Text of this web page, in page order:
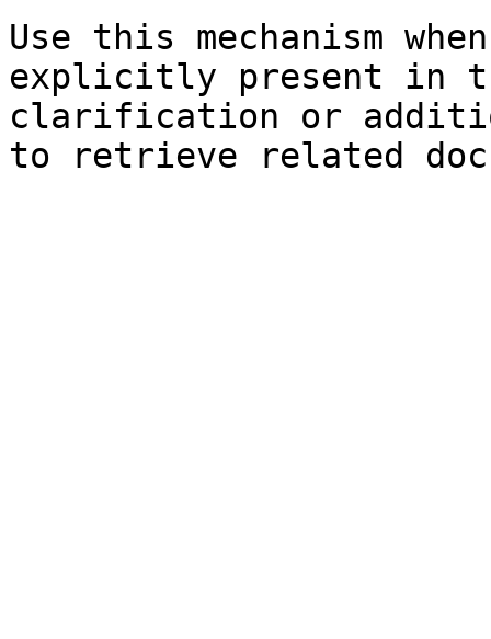
Use this mechanism
explicitly present in
clarification or